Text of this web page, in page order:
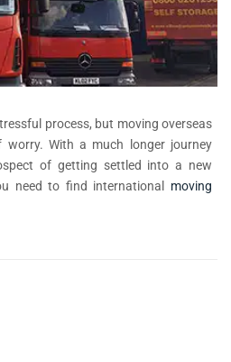
process, but moving overseas
With a much longer journey
of getting settled into a new
need to find international moving